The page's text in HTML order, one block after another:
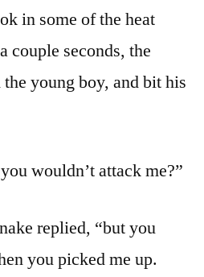
in some of the heat
couple seconds, the
young boy, and bit his
wouldn’t attack me?”
replied, “but you
you picked me up.